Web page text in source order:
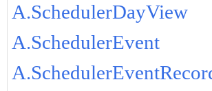
A.SchedulerDayView
A.SchedulerEvent